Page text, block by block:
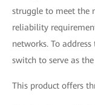
struggle to meet the
reliability
networks. To
switch to serve as
This product offers